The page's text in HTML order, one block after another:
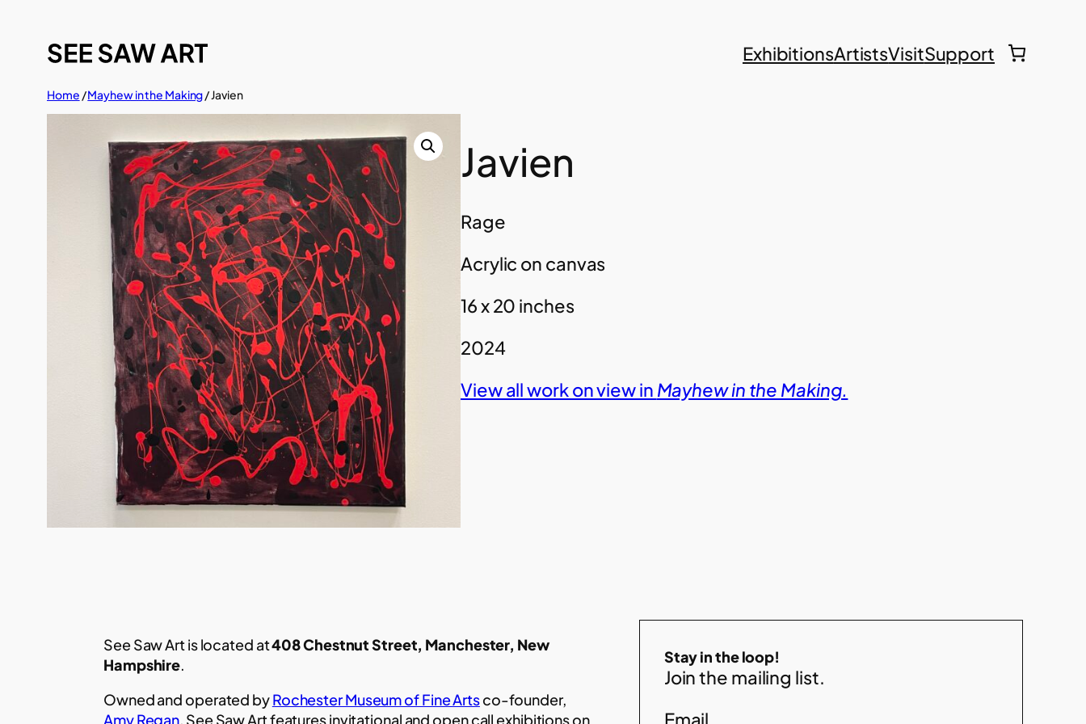
content
ExhibitionsArtistsVisitSupport
Home /Mayhew in the Making/ Javien
Javien
Rage
Acrylic on canvas
16 x 20 inches
2024
View all work on view in Mayhew in the Making.
See Saw Art is located at408 Chestnut Street, Manchester, New
Hampshire.
Owned and operated byRochester Museum of Fine Artsco-founder,
Amy Regan, See Saw Art features invitational and open call exhibitions on
Stay in the loop!
Join the mailing list.
Email